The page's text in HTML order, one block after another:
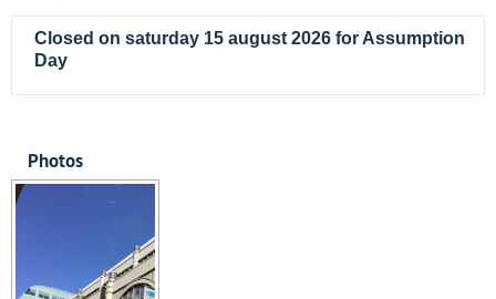
Closed on saturday 15 august 2026 for Assumption
Day
Photos